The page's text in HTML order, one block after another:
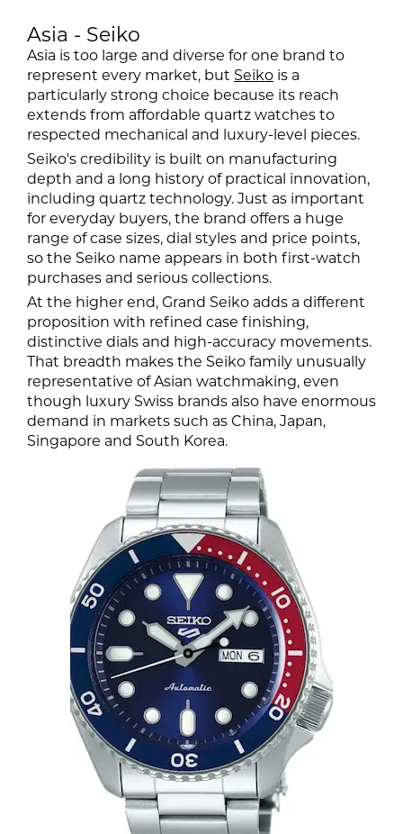
Asia - Seiko
Asia is too large and diverse for one brand to
represent every market, but Seiko is a
particularly strong choice because its reach
extends from affordable quartz watches to
respected mechanical and luxury-level pieces.
Seiko's credibility is built on manufacturing
depth and a long history of practical innovation,
including quartz technology. Just as important
for everyday buyers, the brand offers a huge
range of case sizes, dial styles and price points,
so the Seiko name appears in both first-watch
purchases and serious collections.
At the higher end, Grand Seiko adds a different
proposition with refined case finishing,
distinctive dials and high-accuracy movements.
That breadth makes the Seiko family unusually
representative of Asian watchmaking, even
though luxury Swiss brands also have enormous
demand in markets such as China, Japan,
Singapore and South Korea.